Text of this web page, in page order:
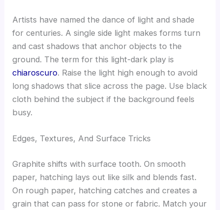
Artists have named the dance of light and shade
for centuries. A single side light makes forms turn
and cast shadows that anchor objects to the
ground. The term for this light-dark play is
chiaroscuro. Raise the light high enough to avoid
long shadows that slice across the page. Use black
cloth behind the subject if the background feels
busy.
Edges, Textures, And Surface Tricks
Graphite shifts with surface tooth. On smooth
paper, hatching lays out like silk and blends fast.
On rough paper, hatching catches and creates a
grain that can pass for stone or fabric. Match your